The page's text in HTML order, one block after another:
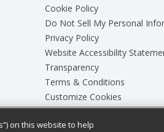
Cookie Policy
Do Not Sell My Personal
Privacy Policy
Website Accessibility
Transparency
Terms & Conditions
Customize Cookies
on this website to help